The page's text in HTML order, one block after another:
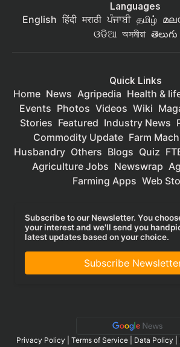
Languages
English हिंदी मराठी ਪੰਜਾਬੀ தமிழ்
ଓଡିଆ অসমীয়া తెలుగు
Quick Links
Home News Agripedia Health &
Events Photos Videos Wiki
Stories Featured Industry News
Commodity Update Farm
Husbandry Others Blogs Quiz
Agriculture Jobs Newswrap
Farming Apps Web
Subscribe to our Newsletter. You
your interest and we'll send you
latest updates based on your choice.
Subscribe
Privacy Policy Terms of Service| Data Policy